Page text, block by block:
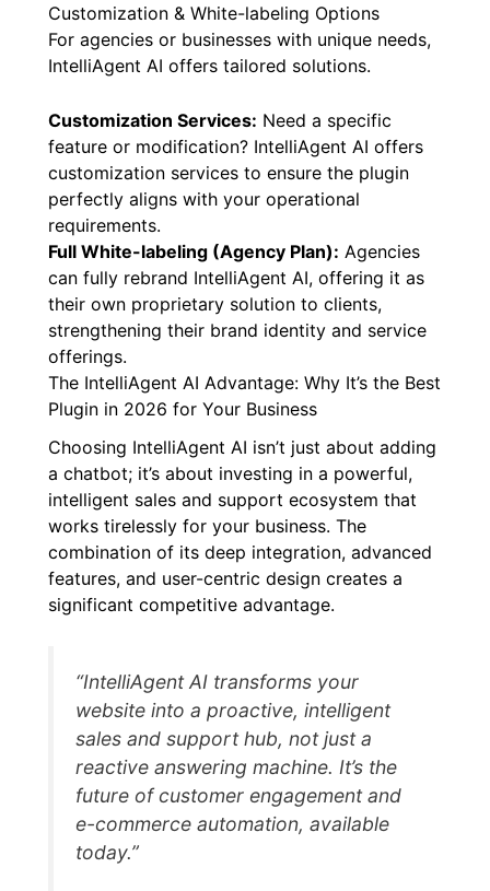
Customization & White-labeling Options
For agencies or businesses with unique needs,
IntelliAgent AI offers tailored solutions.
Customization Services: Need a specific
feature or modification? IntelliAgent AI offers
customization services to ensure the plugin
perfectly aligns with your operational
requirements.
Full White-labeling (Agency Plan): Agencies
can fully rebrand IntelliAgent AI, offering it as
their own proprietary solution to clients,
strengthening their brand identity and service
offerings.
The IntelliAgent AI Advantage: Why It’s the Best
Plugin in 2026 for Your Business
Choosing IntelliAgent AI isn’t just about adding
a chatbot; it’s about investing in a powerful,
intelligent sales and support ecosystem that
works tirelessly for your business. The
combination of its deep integration, advanced
features, and user-centric design creates a
significant competitive advantage.
“IntelliAgent AI transforms your
website into a proactive, intelligent
sales and support hub, not just a
reactive answering machine. It’s the
future of customer engagement and
e-commerce automation, available
today.”